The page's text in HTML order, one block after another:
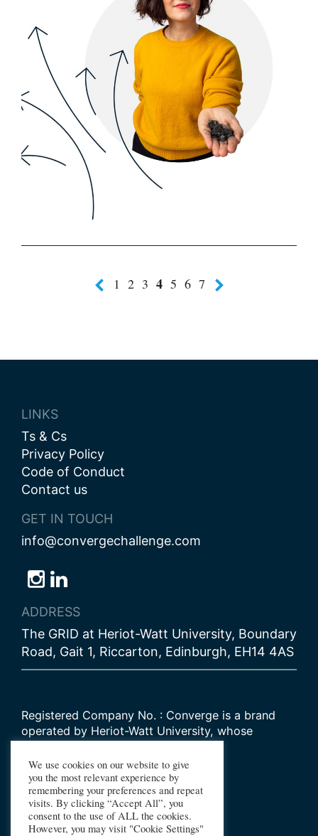
Female
Entrepreneurship
1 2 3 4 5 6 7
LINKS
Ts & Cs
Privacy Policy
Code of Conduct
Contact us
GET IN TOUCH
info@convergechallenge.com
Follow
us
on
Bluesky
Follow
us
on
Instagram
Follow
us
on
LinkedIn
ADDRESS
The GRID at Heriot-Watt University, Boundary
Road, Gait 1, Riccarton, Edinburgh, EH14 4AS
Registered Company No. : Converge is a brand
operated by Heriot-Watt University, whose
SC000278
© 2026 Converge Challenge
All Rights Reserved
We use cookies on our website to give
you the most relevant experience by
remembering your preferences and repeat
visits. By clicking “Accept All”, you
consent to the use of ALL the cookies.
However, you may visit "Cookie Settings"